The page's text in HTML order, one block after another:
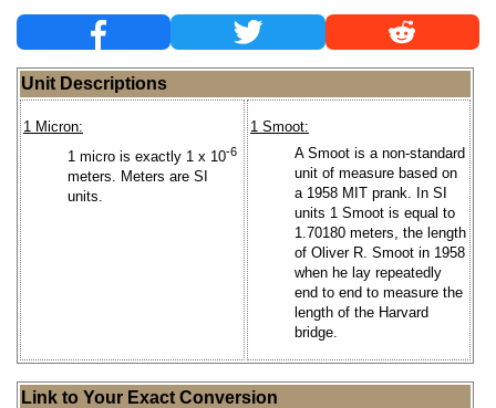
Unit Descriptions
1 Micron:
1 micro is exactly 1 x 10-6
meters. Meters are SI
units.
1 Smoot:
A Smoot is a non-standard
unit of measure based on
a 1958 MIT prank. In SI
units 1 Smoot is equal to
1.70180 meters, the length
of Oliver R. Smoot in 1958
when he lay repeatedly
end to end to measure the
length of the Harvard
bridge.
Link to Your Exact Conversion